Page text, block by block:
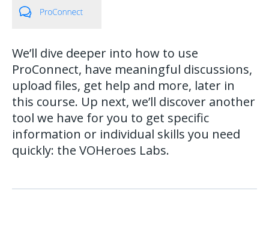
We’ll dive deeper into how to use
ProConnect, have meaningful discussions,
upload files, get help and more, later in
this course. Up next, we’ll discover another
tool we have for you to get specific
information or individual skills you need
quickly: the VOHeroes Labs.